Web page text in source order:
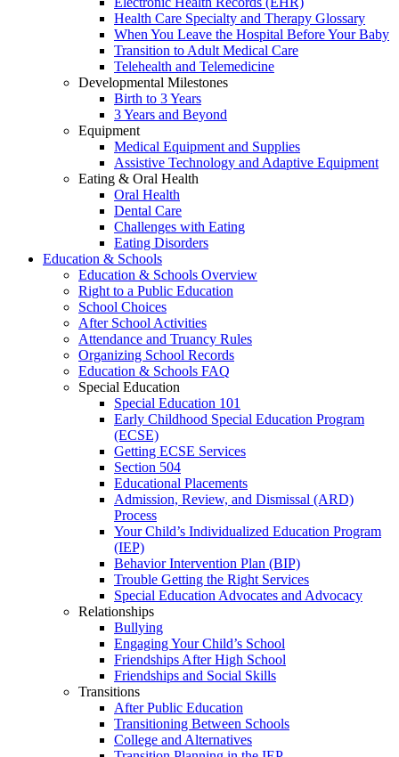
Health Care Specialty and Therapy Glossary
When You Leave the Hospital Before Your Baby
Transition to Adult Medical Care
Telehealth and Telemedicine
Developmental Milestones
Birth to 3 Years
3 Years and Beyond
Equipment
Medical Equipment and Supplies
Assistive Technology and Adaptive Equipment
Eating & Oral Health
Oral Health
Dental Care
Challenges with Eating
Eating Disorders
Education & Schools
Education & Schools Overview
Right to a Public Education
School Choices
After School Activities
Attendance and Truancy Rules
Organizing School Records
Education & Schools FAQ
Special Education
Special Education 101
Early Childhood Special Education Program
(ECSE)
Getting ECSE Services
Section 504
Educational Placements
Admission, Review, and Dismissal (ARD)
Process
Your Child’s Individualized Education Program
(IEP)
Behavior Intervention Plan (BIP)
Trouble Getting the Right Services
Special Education Advocates and Advocacy
Relationships
Bullying
Engaging Your Child’s School
Friendships After High School
Friendships and Social Skills
Transitions
After Public Education
Transitioning Between Schools
College and Alternatives